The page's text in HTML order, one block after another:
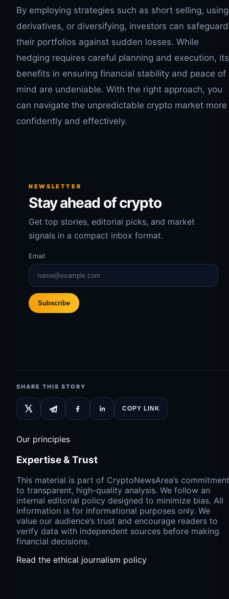
By employing strategies such as short selling, using
derivatives, or diversifying, investors can safeguard
their portfolios against sudden losses. While
hedging requires careful planning and execution, its
benefits in ensuring financial stability and peace of
mind are undeniable. With the right approach, you
can navigate the unpredictable crypto market more
confidently and effectively.
NEWSLETTER
Stay ahead of crypto
Get top stories, editorial picks, and market
signals in a compact inbox format.
Email
Subscribe
SHARE THIS STORY
COPY LINK
Our principles
Expertise & Trust
This material is part of CryptoNewsArea’s commitment
to transparent, high-quality analysis. We follow an
internal editorial policy designed to minimize bias. All
information is for informational purposes only. We
value our audience’s trust and encourage readers to
verify data with independent sources before making
financial decisions.
Read the ethical journalism policy